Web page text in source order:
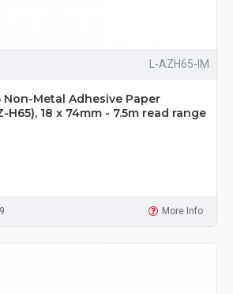
L-AZH65-IM
Non-Metal Adhesive Paper
H65), 18 x 74mm - 7.5m read range
More Info